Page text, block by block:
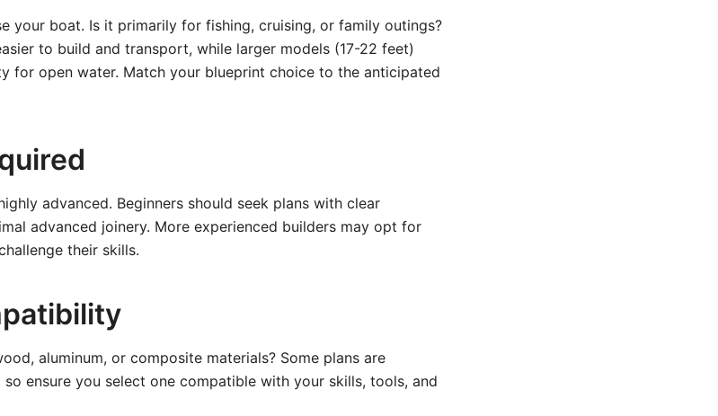
your boat. Is it primarily for fishing, cruising, or family outings?
to build and transport, while larger models (17-22 feet)
for open water. Match your blueprint choice to the anticipated
advanced. Beginners should seek plans with clear
advanced joinery. More experienced builders may opt for
their skills.
aluminum, or composite materials? Some plans are
ensure you select one compatible with your skills, tools, and